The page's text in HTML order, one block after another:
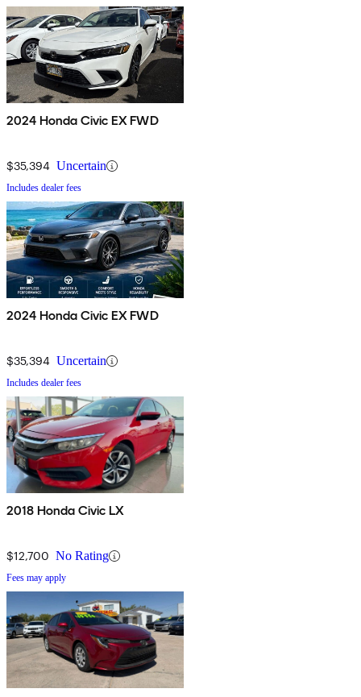
2024 Honda Civic EX FWD
$35,394 Uncertain
Includes dealer fees
2024 Honda Civic EX FWD
$35,394 Uncertain
Includes dealer fees
2018 Honda Civic LX
$12,700 No Rating
Fees may apply